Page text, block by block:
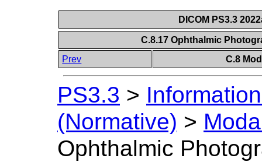
DICOM PS3.3
C.8.17 Ophthalmic
Prev
C.8
PS3.3 >
(Normative) >
Ophthalmic